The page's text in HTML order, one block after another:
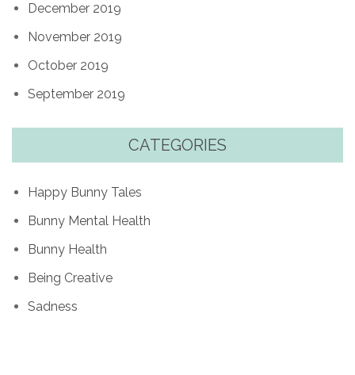
December 2019
November 2019
October 2019
September 2019
CATEGORIES
Happy Bunny Tales
Bunny Mental Health
Bunny Health
Being Creative
Sadness